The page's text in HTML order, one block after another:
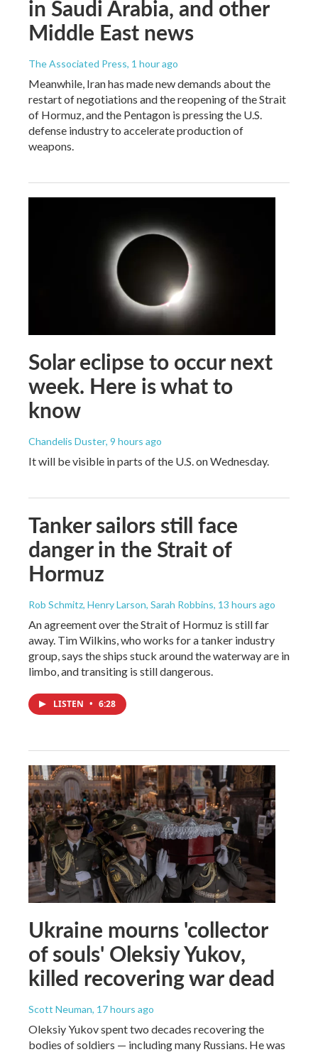
in Saudi Arabia, and other
Middle East news
The Associated Press, 1 hour ago
Meanwhile, Iran has made new demands about the
restart of negotiations and the reopening of the Strait
of Hormuz, and the Pentagon is pressing the U.S.
defense industry to accelerate production of
weapons.
Solar eclipse to occur next
week. Here is what to
know
Chandelis Duster, 9 hours ago
It will be visible in parts of the U.S. on Wednesday.
Tanker sailors still face
danger in the Strait of
Hormuz
Rob Schmitz, Henry Larson, Sarah Robbins, 13 hours ago
An agreement over the Strait of Hormuz is still far
away. Tim Wilkins, who works for a tanker industry
group, says the ships stuck around the waterway are in
limbo, and transiting is still dangerous.
LISTEN • 6:28
Ukraine mourns 'collector
of souls' Oleksiy Yukov,
killed recovering war dead
Scott Neuman, 17 hours ago
Oleksiy Yukov spent two decades recovering the
bodies of soldiers — including many Russians. He was